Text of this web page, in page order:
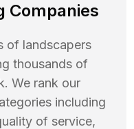
Companies
of landscapers
thousands of
We rank our
including
of service,